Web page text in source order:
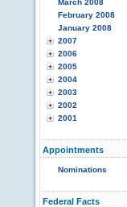
March 2008
February 2008
January 2008
2007
2006
2005
2004
2003
2002
2001
Appointments
Nominations
Federal Facts